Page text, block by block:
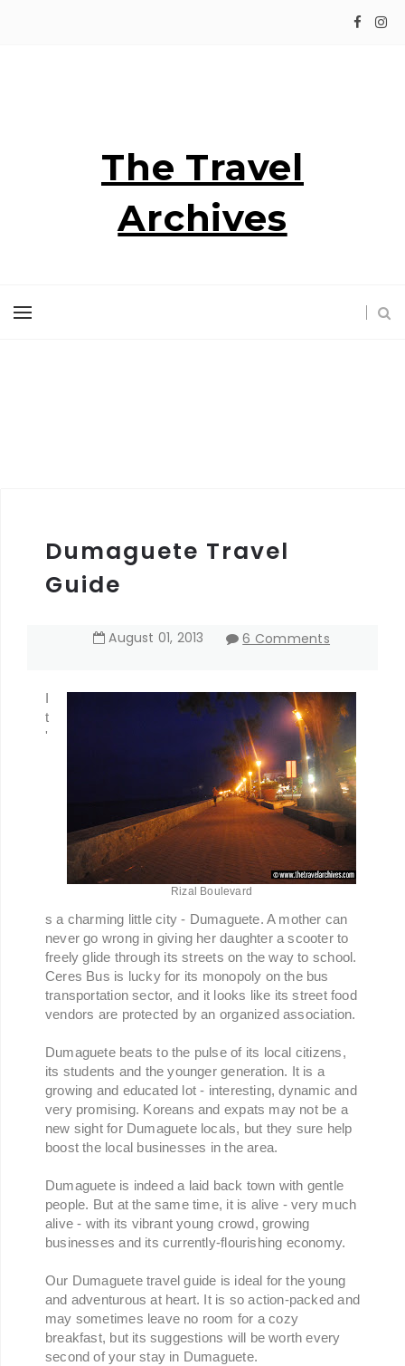
The Travel
Archives
Dumaguete Travel
Guide
August 01, 2013 6 Comments
Rizal Boulevard
I
t
'
s a charming little city - Dumaguete. A mother can
never go wrong in giving her daughter a scooter to
freely glide through its streets on the way to school.
Ceres Bus is lucky for its monopoly on the bus
transportation sector, and it looks like its street food
vendors are protected by an organized association.
Dumaguete beats to the pulse of its local citizens,
its students and the younger generation. It is a
growing and educated lot - interesting, dynamic and
very promising. Koreans and expats may not be a
new sight for Dumaguete locals, but they sure help
boost the local businesses in the area.
Dumaguete is indeed a laid back town with gentle
people. But at the same time, it is alive - very much
alive - with its vibrant young crowd, growing
businesses and its currently-flourishing economy.
Our Dumaguete travel guide is ideal for the young
and adventurous at heart. It is so action-packed and
may sometimes leave no room for a cozy
breakfast, but its suggestions will be worth every
second of your stay in Dumaguete.